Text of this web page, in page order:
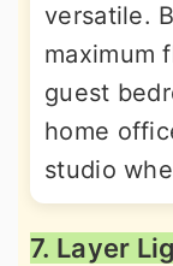
versatile.
maximum
guest
home
studio
7. Layer